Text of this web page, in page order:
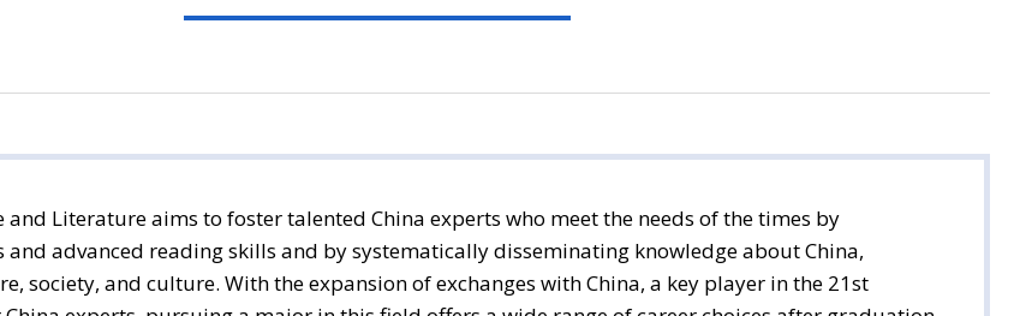
and Literature aims to foster talented China experts who meet the needs of the times by
advanced reading skills and by systematically disseminating knowledge about China,
society, and culture. With the expansion of exchanges with China, a key player in the 21st